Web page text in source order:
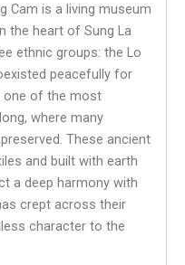
Cam is a living museum
the heart of Sung La
ethnic groups: the Lo
peacefully for
one of the most
where many
These ancient
and built with earth
a deep harmony with
crept across their
character to the